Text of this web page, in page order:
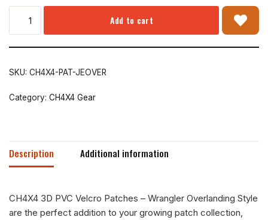
Add to cart
SKU: CH4X4-PAT-JEOVER
Category: CH4X4 Gear
Description Additional information
CH4X4 3D PVC Velcro Patches – Wrangler Overlanding Style
are the perfect addition to your growing patch collection,